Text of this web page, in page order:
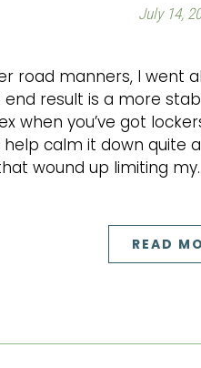
July 14,
road manners, I went
end result is a more
when you’ve got
calm it down quite
wound up limiting
READ